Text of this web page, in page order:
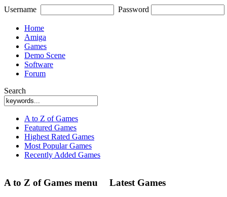
Username Password
Home
Amiga
Games
Demo Scene
Software
Forum
Search
A to Z of Games
Featured Games
Highest Rated Games
Most Popular Games
Recently Added Games
A to Z of Games menu Latest Games